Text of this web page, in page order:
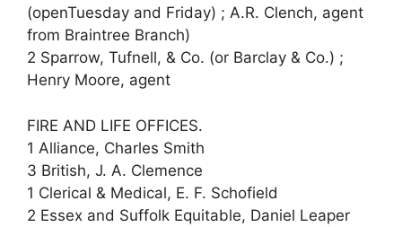
(openTuesday and Friday) ; A.R. Clench, agent
from Braintree Branch)
2 Sparrow, Tufnell, & Co. (or Barclay & Co.) ;
Henry Moore, agent
FIRE AND LIFE OFFICES.
1 Alliance, Charles Smith
3 British, J. A. Clemence
1 Clerical & Medical, E. F. Schofield
2 Essex and Suffolk Equitable, Daniel Leaper